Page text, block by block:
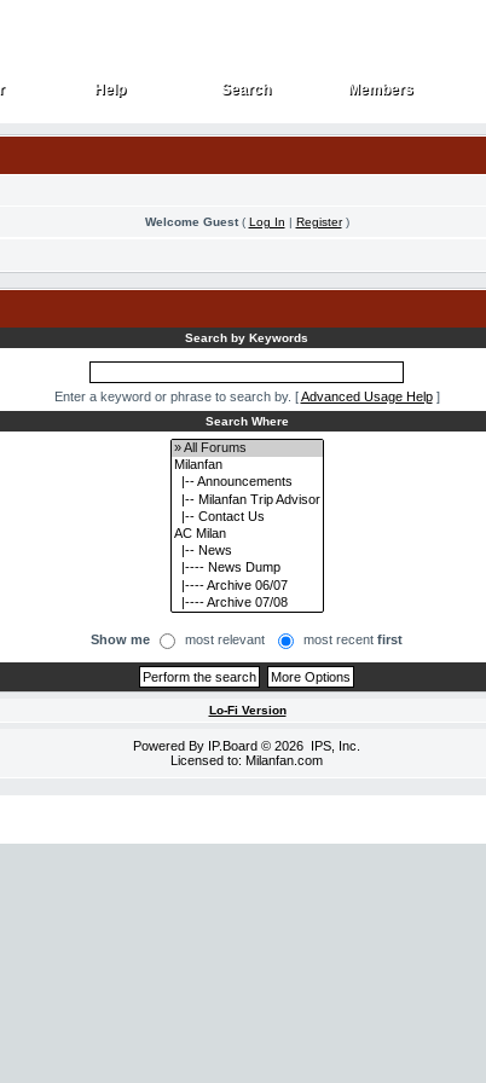
Help
Help Search
Search Members
Members
Welcome Guest( Log In | Register)
Search by Keywords
Enter a keyword or phrase to search by. [Advanced Usage Help]
Search Where
Show me most relevant most recent first
Lo-Fi Version
Powered By IP.Board © 2026 IPS, Inc
Licensed to: Milanfan.com